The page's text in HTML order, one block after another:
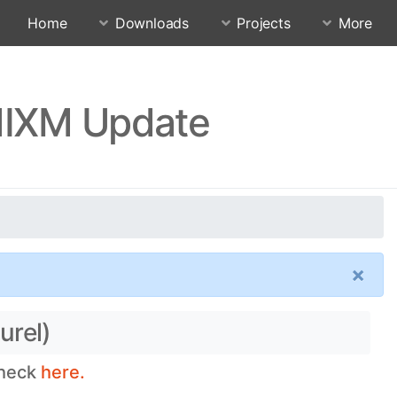
Home Downloads Projects More
Update
×
here.